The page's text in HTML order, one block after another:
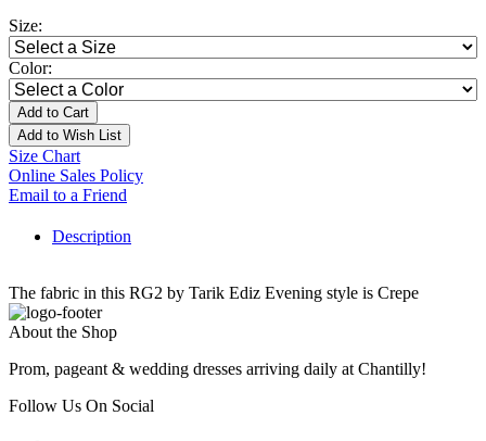
Size:
Color:
Add to Cart
Add to Wish List
Size Chart
Online Sales Policy
Email to a Friend
Description
The fabric in this RG2 by Tarik Ediz Evening style is Crepe
About the Shop
Prom, pageant & wedding dresses arriving daily at Chantilly!
Follow Us On Social